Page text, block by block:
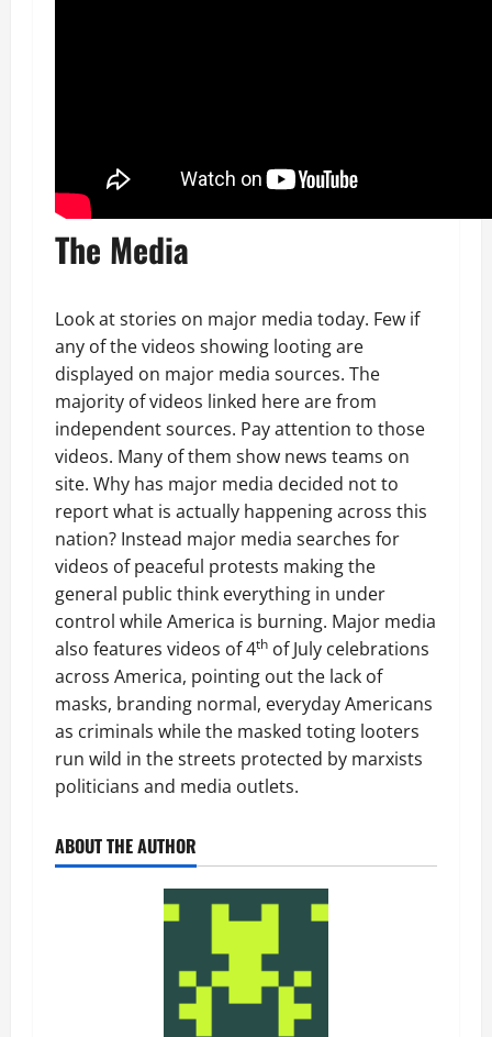
The Media
Look at stories on major media today. Few if
any of the videos showing looting are
displayed on major media sources. The
majority of videos linked here are from
independent sources. Pay attention to those
videos. Many of them show news teams on
site. Why has major media decided not to
report what is actually happening across this
nation? Instead major media searches for
videos of peaceful protests making the
general public think everything in under
control while America is burning. Major media
also features videos of 4th of July celebrations
across America, pointing out the lack of
masks, branding normal, everyday Americans
as criminals while the masked toting looters
run wild in the streets protected by marxists
politicians and media outlets.
ABOUT THE AUTHOR